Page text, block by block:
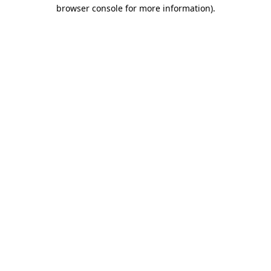
browser console for more information).